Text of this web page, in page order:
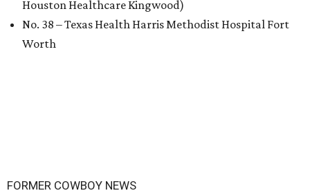
Houston Healthcare Kingwood)
No. 38 – Texas Health Harris Methodist Hospital Fort
Worth
FORMER COWBOY NEWS